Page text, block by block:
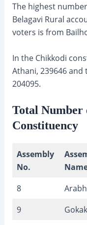
The highest
Belagavi Rural
voters is from
In the Chikkodi
Athani, 239646
204095.
Total Number
Constituency
Assembly
No.
8
9
Gokak